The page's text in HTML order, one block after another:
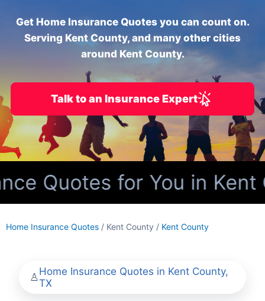
Get Home Insurance Quotes you can count on.
Serving Kent County, and many other cities
around Kent County.
Talk to an Insurance Expert
Quotes for You in Kent
Home Insurance Quotes / Kent County / Kent County
Home Insurance Quotes in Kent County,
TX